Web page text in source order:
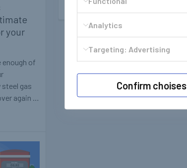
your
enough of
steel gas
again …
Analytics
Targeting: Advertising
Confirm choises